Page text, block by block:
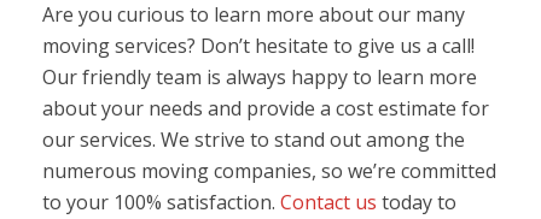
Are you curious to learn more about our many
moving services? Don’t hesitate to give us a call!
Our friendly team is always happy to learn more
about your needs and provide a cost estimate for
our services. We strive to stand out among the
numerous moving companies, so we’re committed
to your 100% satisfaction. Contact us today to